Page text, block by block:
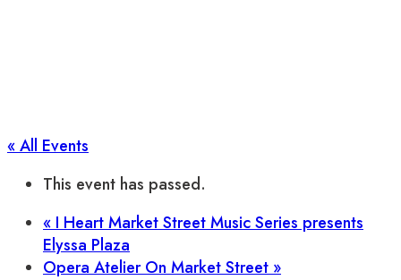
« All Events
This event has passed.
« I Heart Market Street Music Series presents
Elyssa Plaza
Opera Atelier On Market Street »